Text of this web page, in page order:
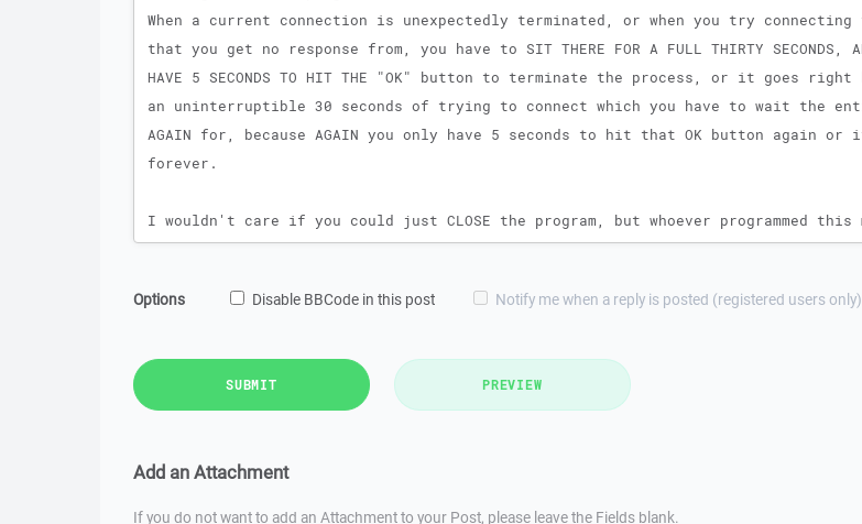
Options Disable BBCode in this post Notify me when a reply is posted (registered users only)
SUBMIT PREVIEW
Add an Attachment
If you do not want to add an Attachment to your Post, please leave the Fields blank.